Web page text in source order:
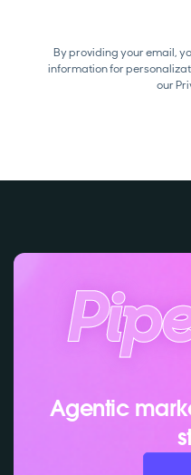
By providing your email,
information for
our
Agentic